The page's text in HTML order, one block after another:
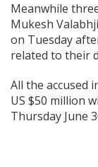
Meanwhile
Mukesh
on Tuesday
related to their
All the accused
US $50 million
Thursday June